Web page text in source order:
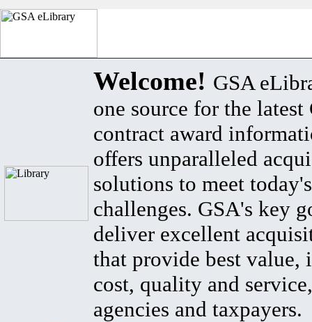
Welcome! GSA
one source for the latest
contract award
offers unparalleled
solutions to meet
challenges. GSA's key
deliver excellent
that provide best value,
cost, quality and
agencies and taxpayers.